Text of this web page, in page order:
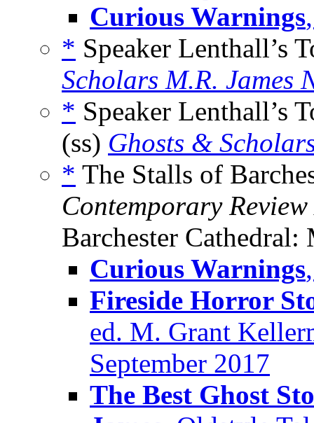
Curious Warnings
* Speaker Lenthall’s
Scholars M.R. James
* Speaker Lenthall’s
(ss) Ghosts &
* The Stalls of
Contemporary Review
Barchester
Curious Warnings
Fireside Horror
ed. M. Grant
September 2017
The Best Ghost